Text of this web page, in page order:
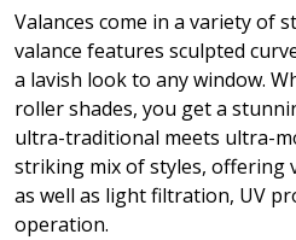
Valances come in a variety of
valance features sculpted
a lavish look to any window.
roller shades, you get a
ultra-traditional meets ultra-
striking mix of styles, offering
as well as light filtration, UV
operation.